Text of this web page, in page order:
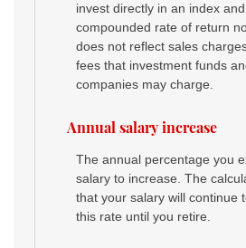
invest directly in an index
compounded rate of return
does not reflect sales
fees that investment funds
companies may charge.
Annual salary increase
The annual percentage you
salary to increase. The
that your salary will continue
this rate until you retire.